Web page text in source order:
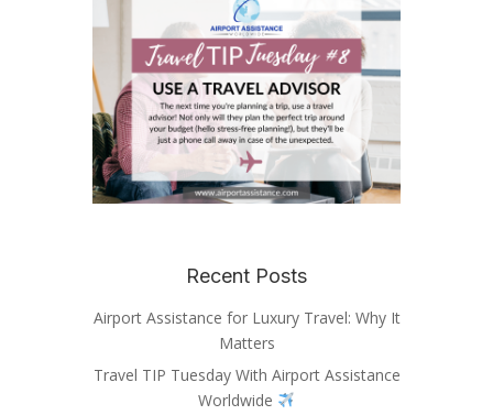
Recent Posts
Airport Assistance for Luxury Travel: Why It
Matters
Travel TIP Tuesday With Airport Assistance
Worldwide